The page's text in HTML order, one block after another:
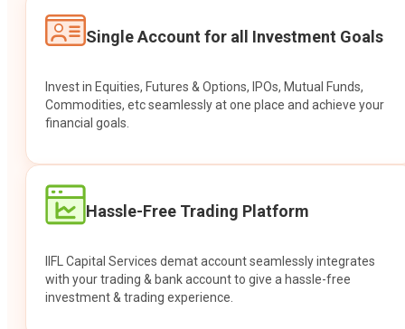
Single Account for all Investment Goals
Invest in Equities, Futures & Options, IPOs, Mutual Funds,
Commodities, etc seamlessly at one place and achieve your
financial goals.
Hassle-Free Trading Platform
IIFL Capital Services demat account seamlessly integrates
with your trading & bank account to give a hassle-free
investment & trading experience.